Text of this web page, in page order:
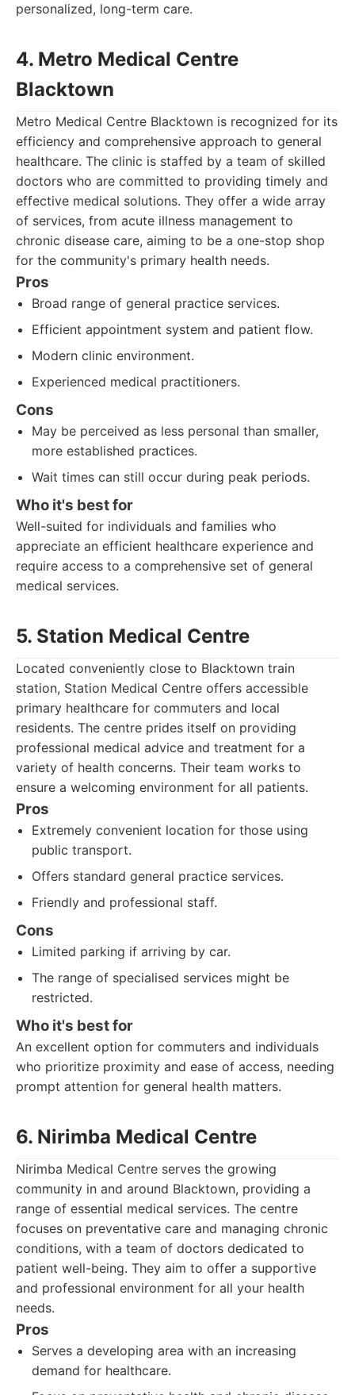
personalized, long-term care.
4. Metro Medical Centre
Blacktown
Metro Medical Centre Blacktown is recognized for its
efficiency and comprehensive approach to general
healthcare. The clinic is staffed by a team of skilled
doctors who are committed to providing timely and
effective medical solutions. They offer a wide array
of services, from acute illness management to
chronic disease care, aiming to be a one-stop shop
for the community's primary health needs.
Pros
Broad range of general practice services.
Efficient appointment system and patient flow.
Modern clinic environment.
Experienced medical practitioners.
Cons
May be perceived as less personal than smaller,
more established practices.
Wait times can still occur during peak periods.
Who it's best for
Well-suited for individuals and families who
appreciate an efficient healthcare experience and
require access to a comprehensive set of general
medical services.
5. Station Medical Centre
Located conveniently close to Blacktown train
station, Station Medical Centre offers accessible
primary healthcare for commuters and local
residents. The centre prides itself on providing
professional medical advice and treatment for a
variety of health concerns. Their team works to
ensure a welcoming environment for all patients.
Pros
Extremely convenient location for those using
public transport.
Offers standard general practice services.
Friendly and professional staff.
Cons
Limited parking if arriving by car.
The range of specialised services might be
restricted.
Who it's best for
An excellent option for commuters and individuals
who prioritize proximity and ease of access, needing
prompt attention for general health matters.
6. Nirimba Medical Centre
Nirimba Medical Centre serves the growing
community in and around Blacktown, providing a
range of essential medical services. The centre
focuses on preventative care and managing chronic
conditions, with a team of doctors dedicated to
patient well-being. They aim to offer a supportive
and professional environment for all your health
needs.
Pros
Serves a developing area with an increasing
demand for healthcare.